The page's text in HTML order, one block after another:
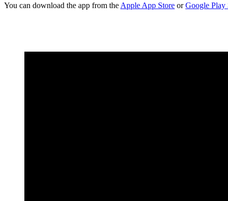
You can download the app from the Apple App Store orGoogle Play